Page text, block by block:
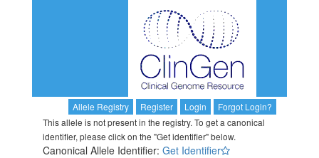
Allele Registry Register Login
Forgot Login?
This allele is not present in the registry. To get a canonical
identifier, please click on the "Get identifier" below.
Canonical Allele Identifier: Get Identifier